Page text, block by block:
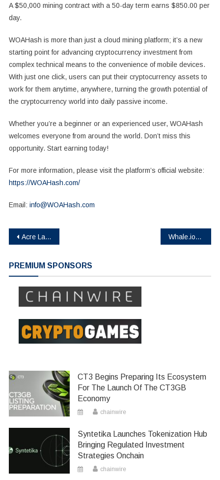
A $50,000 mining contract with a 50-day term earns $850.00 per
day.
WOAHash is more than just a cloud mining platform; it’s a new
starting point for advancing cryptocurrency investment from
complex technical means to the convenience of mobile devices.
With just one click, users can put their cryptocurrency assets to
work for them anytime, anywhere, turning the growth potential of
the cryptocurrency world into daily passive income.
Whether you’re a beginner or an experienced user, WOAHash
welcomes everyone from around the world. Don’t miss this
opportunity. Start earning today!
For more information, please visit the platform’s official website:
https://WOAHash.com/
Email: info@WOAHash.com
Post
Acre Launches V2 Platform, Enabling Bitcoin Holders to Earn 14% APY (est.) from Self-Custody Whale.io Confirms First Airdrop for Crock Dentist NFT Holders
PREMIUM SPONSORS
CT3 Begins Preparing Its Ecosystem
For The Launch Of The CT3GB
Economy
chainwire
Syntetika Launches Tokenization Hub
Bringing Regulated Investment
Strategies Onchain
chainwire